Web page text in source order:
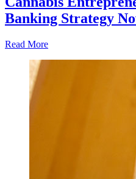
Banking Strategy
Read More